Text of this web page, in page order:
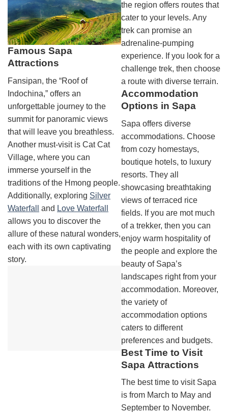
Famous Sapa
Attractions
Fansipan, the “Roof of
Indochina,” offers an
unforgettable journey to the
summit for panoramic views
that will leave you breathless.
Another must-visit is Cat Cat
Village, where you can
immerse yourself in the
traditions of the Hmong people.
Additionally, exploring Silver
Waterfall
and Love Waterfall
allows you to discover the
allure of these natural wonders,
each with its own captivating
story.
the region offers routes that
cater to your levels. Any
trek can promise an
adrenaline-pumping
experience. If you look for a
challenge trek, then choose
a route with diverse terrain.
Accommodation
Options in Sapa
Sapa offers diverse
accommodations. Choose
from cozy homestays,
boutique hotels, to luxury
resorts. They all
showcasing breathtaking
views of terraced rice
fields. If you are mot much
of a trekker, then you can
enjoy warm hospitality of
the people and explore the
beauty of Sapa’s
landscapes right from your
accommodation. Moreover,
the variety of
accommodation options
caters to different
preferences and budgets.
Best Time to Visit
SapaAttractions
The best time to visit Sapa
is from March to May and
September to November.